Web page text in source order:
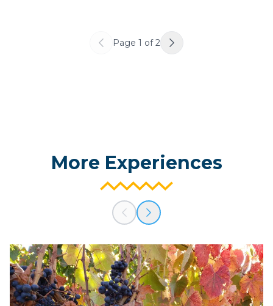
Page 1 of2
More Experiences